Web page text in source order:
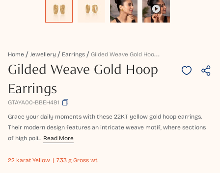
Home Jewellery Earrings G
Ilded Weave Gold Hoop Earrings
Gilded Weave Gold Hoop
Earrings
GTAYA00-BBEH491
Grace your daily moments with these 22KT yellow gold hoop earrings.
Their modern design features an intricate weave motif, where sections
of high poli... Read More
22 karat Yellow 7.33 g Gross wt.